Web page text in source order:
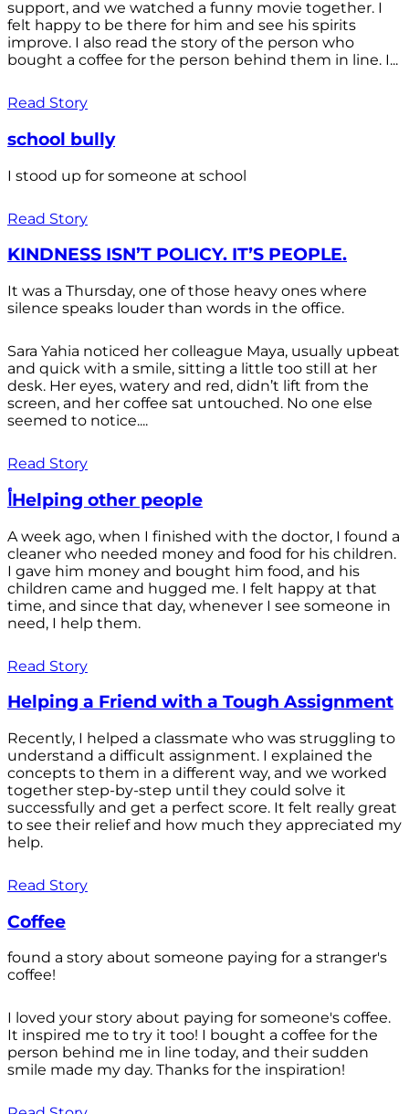
support, and we watched a funny movie together. I
felt happy to be there for him and see his spirits
improve. I also read the story of the person who
bought a coffee for the person behind them in line. I...
Read Story
school bully
I stood up for someone at school
Read Story
KINDNESS ISN’T POLICY. IT’S PEOPLE.
It was a Thursday, one of those heavy ones where
silence speaks louder than words in the office.
Sara Yahia noticed her colleague Maya, usually upbeat
and quick with a smile, sitting a little too still at her
desk. Her eyes, watery and red, didn’t lift from the
screen, and her coffee sat untouched. No one else
seemed to notice....
Read Story
أHelping other people
A week ago, when I finished with the doctor, I found a
cleaner who needed money and food for his children.
I gave him money and bought him food, and his
children came and hugged me. I felt happy at that
time, and since that day, whenever I see someone in
need, I help them.
Read Story
Helping a Friend with a Tough Assignment
Recently, I helped a classmate who was struggling to
understand a difficult assignment. I explained the
concepts to them in a different way, and we worked
together step-by-step until they could solve it
successfully and get a perfect score. It felt really great
to see their relief and how much they appreciated my
help.
Read Story
Coffee
found a story about someone paying for a stranger's
coffee!
I loved your story about paying for someone's coffee.
It inspired me to try it too! I bought a coffee for the
person behind me in line today, and their sudden
smile made my day. Thanks for the inspiration!